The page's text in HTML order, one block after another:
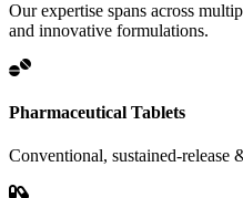
Our expertise spans across
and innovative formulations.
Pharmaceutical Tablets
Conventional, sustained-release